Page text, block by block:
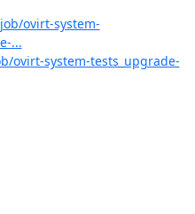
ovirt-system-
...
ovirt-system-tests_upgrade-